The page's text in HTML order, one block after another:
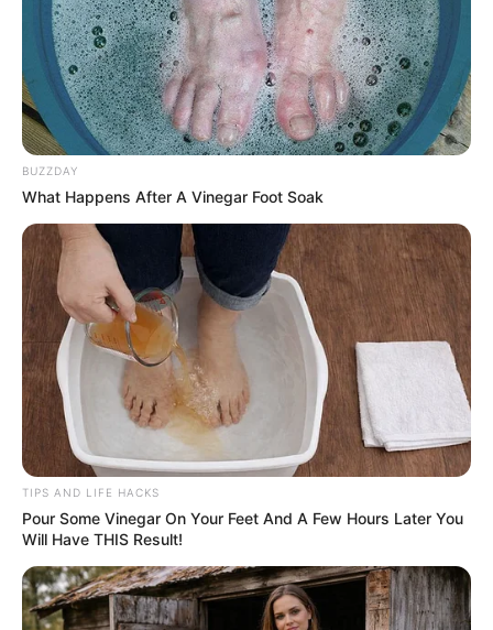
caneliminate nail fungus permanently and
restorehealthy, beautiful nails. Try thispowerful
natural remedy today, andsay goodbye to fungal
infections for good!
BUZZDAY
What Happens After A Vinegar Foot Soak
TIPS AND LIFE HACKS
Pour Some Vinegar On Your Feet And A Few Hours Later You
Will Have THIS Result!